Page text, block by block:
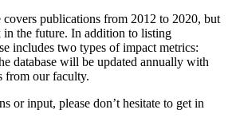
covers publications from 2012 to 2020, but
the future. In addition to listing
includes two types of impact metrics:
database will be updated annually with
from our faculty.
or input, please don’t hesitate to get in